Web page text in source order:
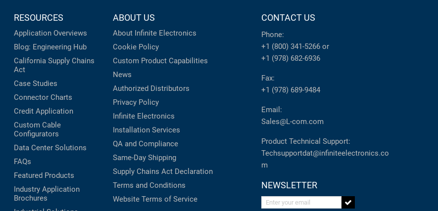
RESOURCES
Application Overviews
Blog: Engineering Hub
California Supply Chains
Act
Case Studies
Connector Charts
Credit Application
Custom Cable
Configurators
Data Center Solutions
FAQs
Featured Products
Industry Application
Brochures
ABOUT US
About Infinite Electronics
Cookie Policy
Custom Product Capabilities
News
Authorized Distributors
Privacy Policy
Infinite Electronics
Installation Services
QA and Compliance
Same-Day Shipping
Supply Chains Act Declaration
Terms and Conditions
Website Terms of Service
CONTACT US
Phone:
+1 (800) 341-5266 or
+1 (978) 682-6936
Fax:
+1 (978) 689-9484
Email:
Sales@L-com.com
Product Technical Support:
Techsupportdat@infiniteelectronics.co
m
NEWSLETTER
Enter your email